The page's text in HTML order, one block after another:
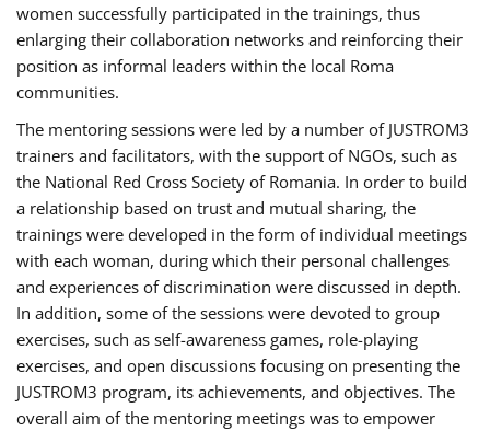
women successfully participated in the trainings, thus
enlarging their collaboration networks and reinforcing their
position as informal leaders within the local Roma
communities.
The mentoring sessions were led by a number of JUSTROM3
trainers and facilitators, with the support of NGOs, such as
the National Red Cross Society of Romania. In order to build
a relationship based on trust and mutual sharing, the
trainings were developed in the form of individual meetings
with each woman, during which their personal challenges
and experiences of discrimination were discussed in depth.
In addition, some of the sessions were devoted to group
exercises, such as self-awareness games, role-playing
exercises, and open discussions focusing on presenting the
JUSTROM3 program, its achievements, and objectives. The
overall aim of the mentoring meetings was to empower